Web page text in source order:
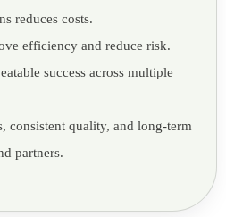
reduces costs.
efficiency and reduce risk.
success across multiple
consistent quality, and long-term
partners.